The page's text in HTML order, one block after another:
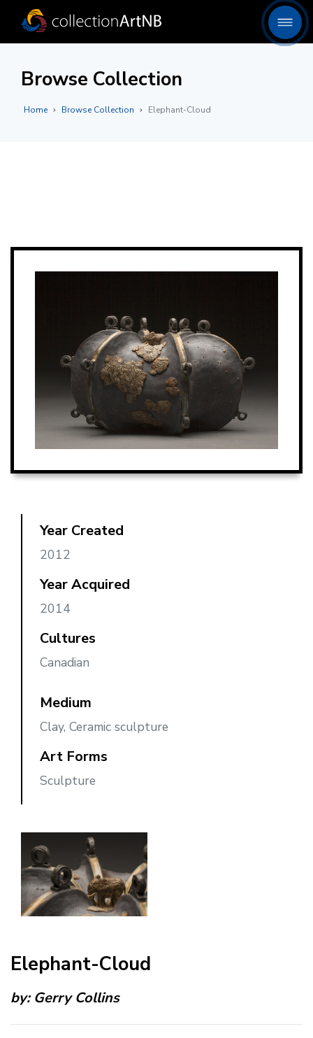
Browse Collection
Home Browse Collection Elephant-Cloud
Year Created
2012
Year Acquired
2014
Cultures
Canadian
Medium
Clay, Ceramic sculpture
Art Forms
Sculpture
Elephant-Cloud
by:Gerry Collins